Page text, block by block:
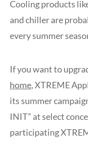
Cooling products
and chiller are
every summer
If you want to
home, XTREME
its summer
INIT” at select
participating